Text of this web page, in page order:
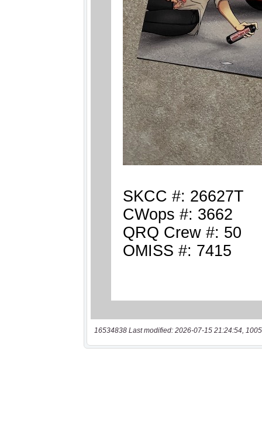
16534838 Last modified: 2026-07-15 21:24:54,